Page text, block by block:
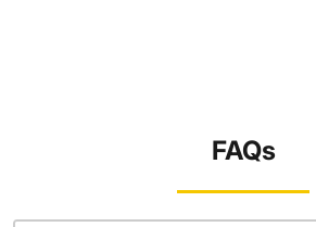
FAQs